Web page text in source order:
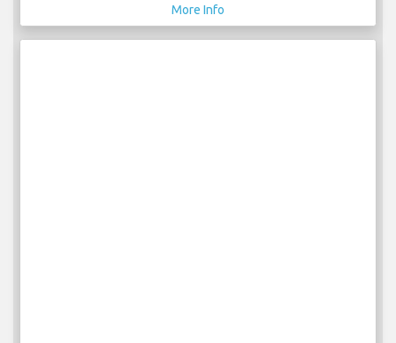
More Info